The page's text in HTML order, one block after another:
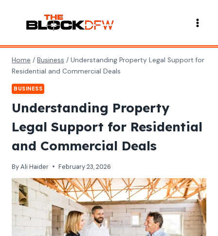
content
Home / Business / Understanding Property Legal Support for
Residential and Commercial Deals
BUSINESS
Understanding Property
Legal Support for Residential
and Commercial Deals
ByAli Haider February 23, 2026